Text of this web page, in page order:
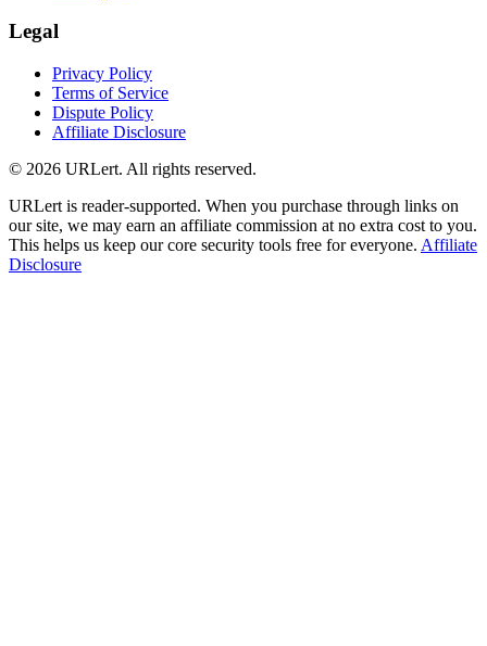
Legal
Privacy Policy
Terms of Service
Dispute Policy
Affiliate Disclosure
© 2026 URLert. All rights reserved.
URLert is reader-supported. When you purchase through links on
our site, we may earn an affiliate commission at no extra cost to you.
This helps us keep our core security tools free for everyone. Affiliate
Disclosure